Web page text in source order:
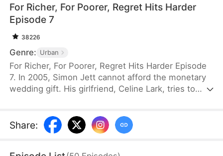
For Richer, For Poorer, Regret Hits Harder
Episode 7
38226
Genre: Urban
For Richer, For Poorer, Regret Hits Harder Episode
7. In 2005, Simon Jett cannot afford the monetary
wedding gift. His girlfriend, Celine Lark, tries to
Celine’s kindness. He returns to his family, only to
discover that his parents gave the compensation
Share: